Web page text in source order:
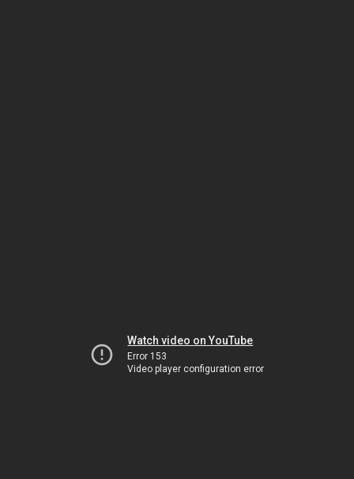
Watch video on YouTube
Error 153
Video player configuration error